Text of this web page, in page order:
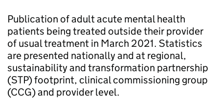
Publication of adult acute mental health
patients being treated outside their provider
of usual treatment in March 2021. Statistics
are presented nationally and at regional,
sustainability and transformation partnership
(STP) footprint, clinical commissioning group
(CCG) and provider level.